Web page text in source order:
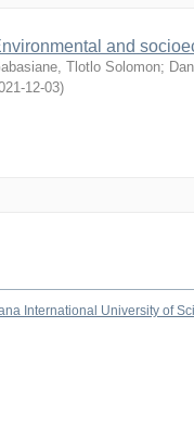
and
Tlotlo Solomon;
12-03)
International University of